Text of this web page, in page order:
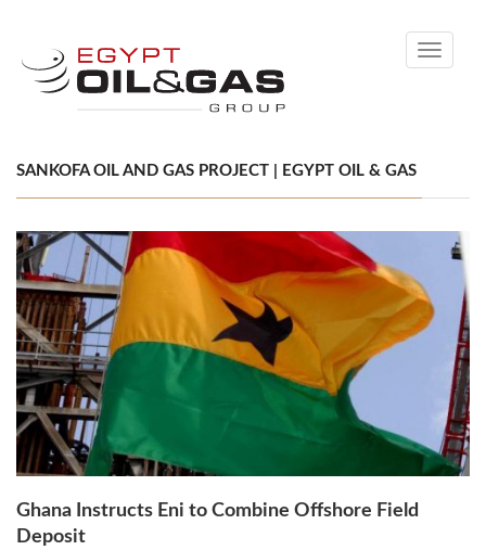
Toggle
SANKOFA OIL AND GAS PROJECT | EGYPT OIL & GAS
Ghana Instructs Eni to Combine Offshore Field
Deposit